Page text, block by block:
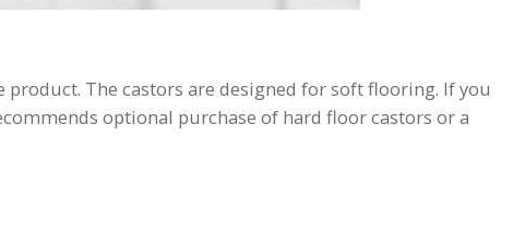
The castors are designed for soft flooring. If you
optional purchase of hard floor castors or a